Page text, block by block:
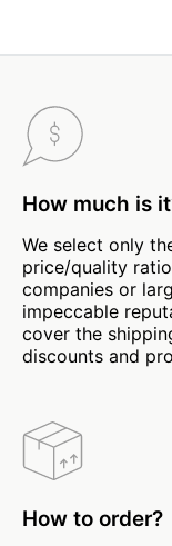
How much is
We select only
price/quality
companies or
impeccable
cover the
discounts and
How to order?